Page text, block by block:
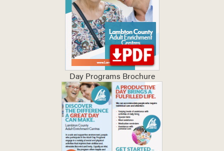
Day Programs Brochure